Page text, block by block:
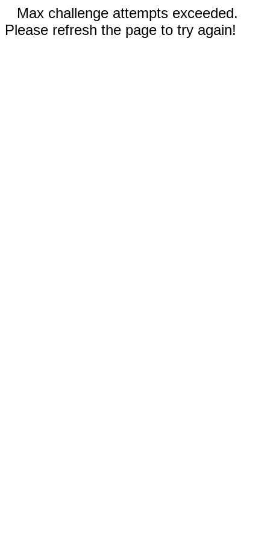
Max challenge attempts exceeded.
Please refresh the page to try again!